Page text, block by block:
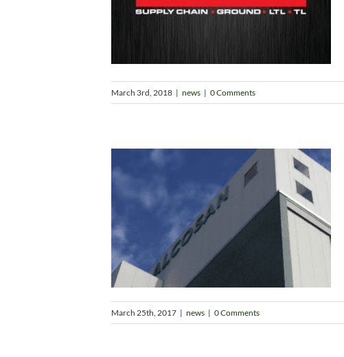
March 3rd, 2018 | news | 0 Comments
March 25th, 2017 | news | 0 Comments